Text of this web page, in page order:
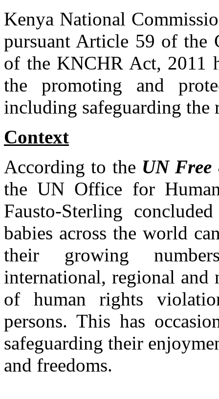
Kenya National
pursuant Article 59 of the
of the KNCHR Act, 2011
the promoting and
including safeguarding the
Context
According to the UN
the UN Office for
Fausto-Sterling
babies across the world
their growing
international, regional and
of human rights
persons. This has
safeguarding their
and freedoms.